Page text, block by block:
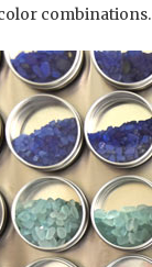
combinations.